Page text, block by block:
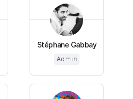
Stéphane Gabbay
Admin